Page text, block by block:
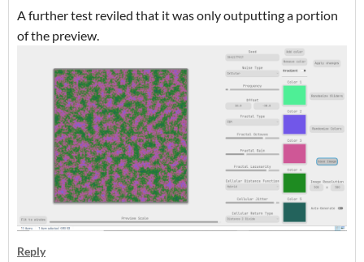
A further test reviled that it was only outputting a portion
of the preview.
Reply